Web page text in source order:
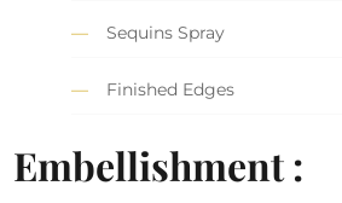
Sequins Spray
Finished Edges
Embellishment :